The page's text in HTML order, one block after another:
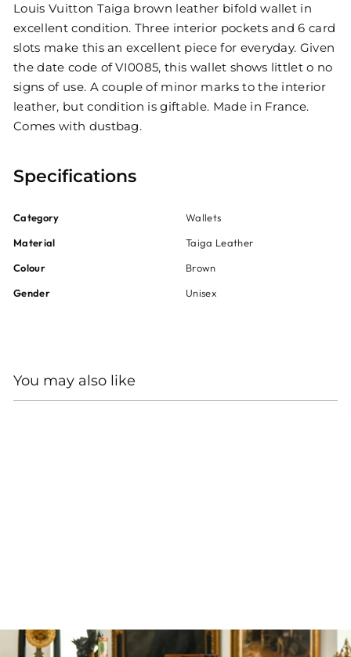
Louis Vuitton Taiga brown leather bifold wallet in
excellent condition. Three interior pockets and 6 card
slots make this an excellent piece for everyday. Given
the date code of VI0085, this wallet shows littlet o no
signs of use. A couple of minor marks to the interior
leather, but condition is giftable. Made in France.
Comes with dustbag.
Specifications
Category
Wallets
Material
Taiga Leather
Colour
Brown
Gender
Unisex
You may also like